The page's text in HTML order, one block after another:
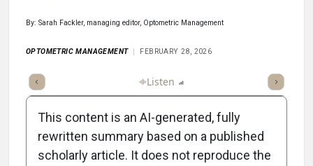
By: Sarah Fackler, managing editor, Optometric Management
OPTOMETRIC MANAGEMENT FEBRUARY 28, 2026
Summary Listen Scorecard
This content is an AI-generated, fully
rewritten summary based on a published
scholarly article. It does not reproduce the